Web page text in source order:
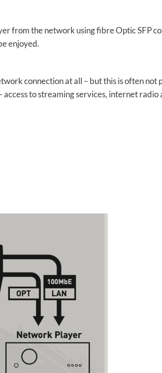
from the network using fibre Optic SFP
enjoyed.
connection at all – but this is often
to streaming services, internet